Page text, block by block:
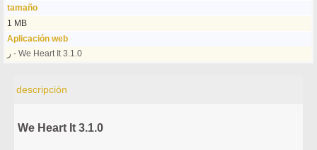
tamaño
1 MB
Aplicación web
ر - We Heart It 3.1.0
descripción
We Heart It 3.1.0